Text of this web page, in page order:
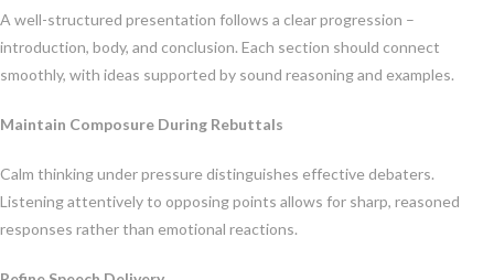
A well-structured presentation follows a clear progression –
introduction, body, and conclusion. Each section should connect
smoothly, with ideas supported by sound reasoning and examples.
Maintain Composure During Rebuttals
Calm thinking under pressure distinguishes effective debaters.
Listening attentively to opposing points allows for sharp, reasoned
responses rather than emotional reactions.